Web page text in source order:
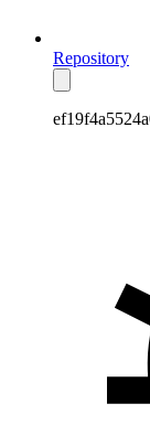
Repository